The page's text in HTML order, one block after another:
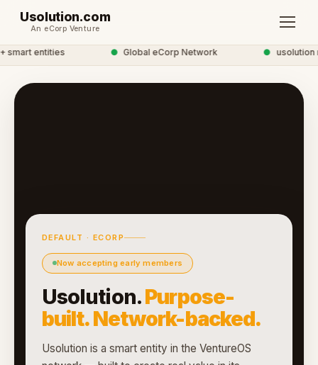
Usolution.com
An eCorp Venture
entities ● Global eCorp Network ● usolution
DEFAULT · ECORP
Now accepting early members
Usolution.Purpose-
built. Network-backed.
Usolution is a smart entity in the VentureOS